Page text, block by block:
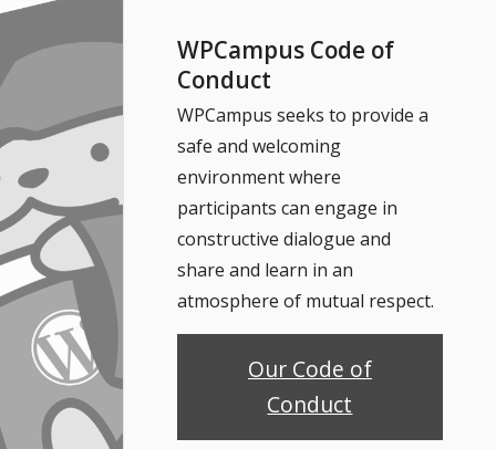
WPCampus Code of
Conduct
WPCampus seeks to provide a
safe and welcoming
environment where
participants can engage in
constructive dialogue and
share and learn in an
atmosphere of mutual respect.
Our Code of
Conduct